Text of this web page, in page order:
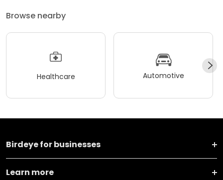
Browse nearby
Healthcare Automotive
Birdeye for businesses
Learn more